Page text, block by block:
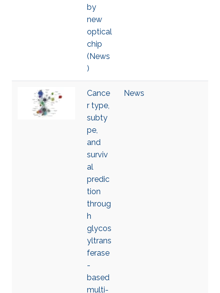
by
new
optical
chip
(News
)
Cance
r type,
subty
pe,
and
surviv
al
predic
tion
throug
h
glycos
yltrans
ferase
-
based
multi-
News